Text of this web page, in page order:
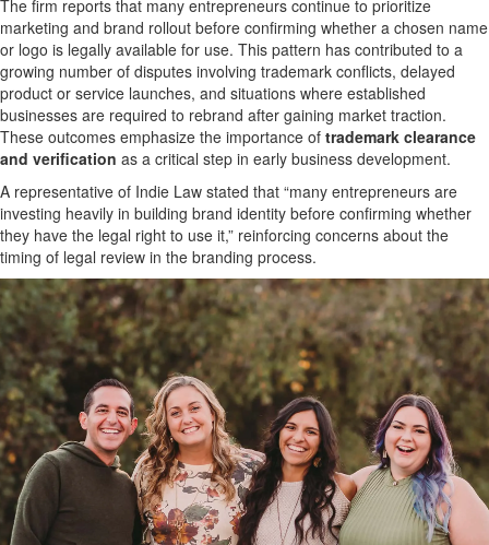
The firm reports that many entrepreneurs continue to prioritize
marketing and brand rollout before confirming whether a chosen name
or logo is legally available for use. This pattern has contributed to a
growing number of disputes involving trademark conflicts, delayed
product or service launches, and situations where established
businesses are required to rebrand after gaining market traction.
These outcomes emphasize the importance of trademark clearance
and verification as a critical step in early business development.
A representative of Indie Law stated that “many entrepreneurs are
investing heavily in building brand identity before confirming whether
they have the legal right to use it,” reinforcing concerns about the
timing of legal review in the branding process.